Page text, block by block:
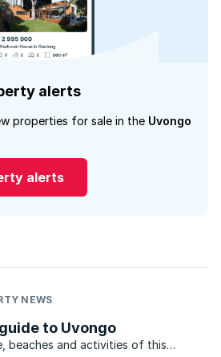
alerts
properties for sale in the Uvongo
alerts
NEWS
to Uvongo
beaches and activities of this